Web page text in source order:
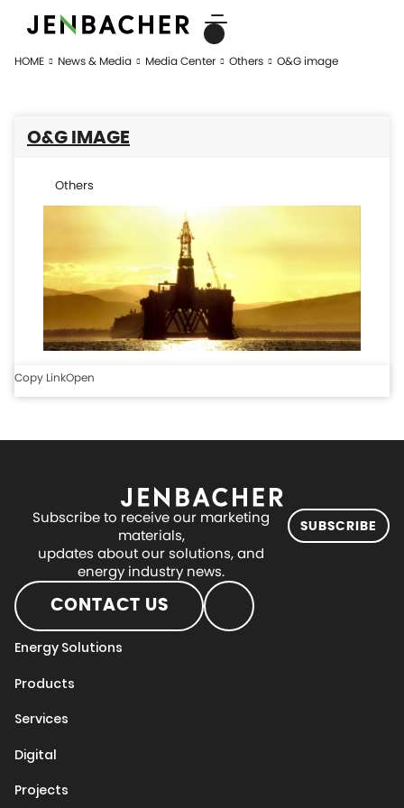
HOME News & Media Media Center Others O&G image
O&G IMAGE
Others
Copy LinkOpen
Subscribe to receive our marketing
materials,
updates about our solutions, and
energy industry news.
SUBSCRIBE
CONTACT US
Energy Solutions
Products
Services
Digital
Projects